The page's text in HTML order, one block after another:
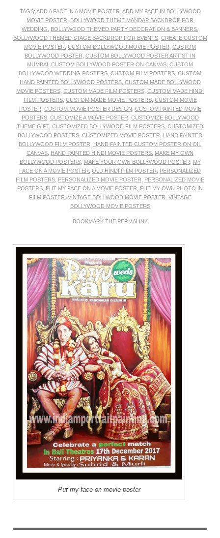
TAGS: ADD A FACE IN A MOVIE POSTER ADD MY FACE IN BOLLYWOOD
MOVIE POSTER
BOLLYWOOD THEME MANDAP BACKDROP FOR
WEDDING
BOLLYWOOD THEMED PARTY DECORATION & BANNERS
BOLLYWOOD THEMED STAGE BACKDROP FOR EVENTS, CREATE CUSTOM
MOVIE POSTER CUSTOM BOLLYWOOD MOVIE POSTER CUSTOM
BOLLYWOOD POSTER CUSTOM BOLLYWOOD POSTER ARTIST IN
MUMBAI CUSTOM BOLLYWOOD POSTER ON CANVAS CUSTOM
BOLLYWOOD WEDDING POSTERS CUSTOM FILM POSTERS CUSTOM
HAND PAINTED BOLLYWOOD POSTERS, CUSTOM MADE BOLLYWOOD
MOVIE POSTERS CUSTOM MADE FILM POSTERS CUSTOM MADE HINDI
FILM POSTERS, CUSTOM MADE MOVIE POSTERS, CUSTOM MOVIE
POSTER CUSTOM MOVIE POSTER DESIGN CUSTOM PAINTED MOVIE
POSTERS, CUSTOMIZE A MOVIE POSTER CUSTOMIZE BOLLYWOOD
THEME GIFT, CUSTOMIZED BOLLYWOOD FILM POSTERS CUSTOMIZED
BOLLYWOOD POSTERS CUSTOMIZED MOVIE POSTER
HAND PAINTED
BOLLYWOOD FILM POSTER
HAND PAINTED CUSTOM POSTER ON OIL
CANVAS HAND PAINTED HINDI MOVIE POSTERS MAKE MY OWN
BOLLYWOOD POSTERS, MAKE YOUR OWN BOLLYWOOD POSTER
MY
FACE ON A MOVIE POSTER OLD HINDI FILM POSTER
PERSONALIZED
FILM POSTERS PERSONALIZED MOVIE POSTER
PERSONALIZED MOVIE
POSTERS PUT MY FACE ON A MOVIE POSTER
PUT MY OWN PHOTO IN
FILM POSTER VINTAGE BOLLWOOD MOVIE POSTER VINTAGE
BOLLYWOOD MOVIE POSTERS
BOOKMARK THE PERMALINK
Put my face on movie poster